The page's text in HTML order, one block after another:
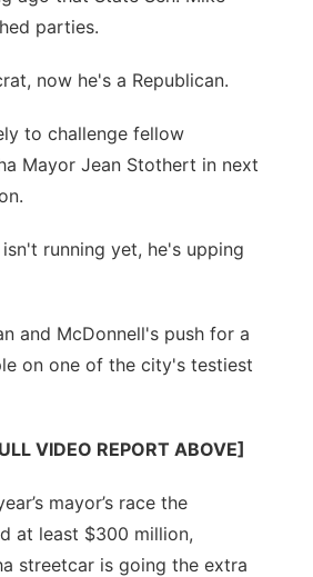
parties.
now he's a Republican.
to challenge fellow
Mayor Jean Stothert in next
running yet, he's upping
and McDonnell's push for a
on one of the city's testiest
VIDEO REPORT ABOVE]
mayor’s race the
at least $300 million,
streetcar is going the extra